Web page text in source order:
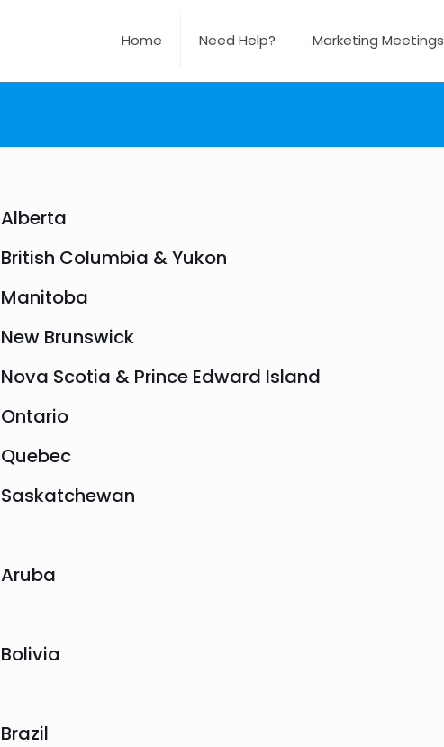
Home Need Help? Marketing Meetings
Alberta
British Columbia & Yukon
Manitoba
New Brunswick
Nova Scotia & Prince Edward Island
Ontario
Quebec
Saskatchewan
Aruba
Bolivia
Brazil